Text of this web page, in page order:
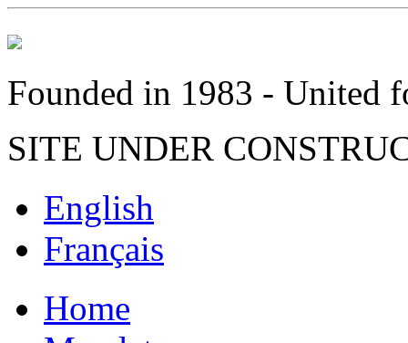
Founded in 1983 - United
SITE UNDER
English
Français
Home